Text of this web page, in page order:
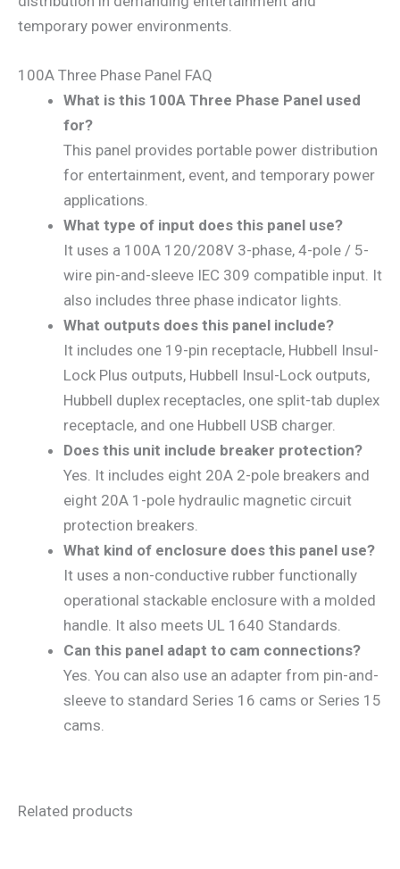
temporary power environments.
100A Three Phase Panel FAQ
What is this 100A Three Phase Panel used
for?
This panel provides portable power distribution
for entertainment, event, and temporary power
applications.
What type of input does this panel use?
It uses a 100A 120/208V 3-phase, 4-pole / 5-
wire pin-and-sleeve IEC 309 compatible input. It
also includes three phase indicator lights.
What outputs does this panel include?
It includes one 19-pin receptacle, Hubbell Insul-
Lock Plus outputs, Hubbell Insul-Lock outputs,
Hubbell duplex receptacles, one split-tab duplex
receptacle, and one Hubbell USB charger.
Does this unit include breaker protection?
Yes. It includes eight 20A 2-pole breakers and
eight 20A 1-pole hydraulic magnetic circuit
protection breakers.
What kind of enclosure does this panel use?
It uses a non-conductive rubber functionally
operational stackable enclosure with a molded
handle. It also meets UL 1640 Standards.
Can this panel adapt to cam connections?
Yes. You can also use an adapter from pin-and-
sleeve to standard Series 16 cams or Series 15
cams.
Related products